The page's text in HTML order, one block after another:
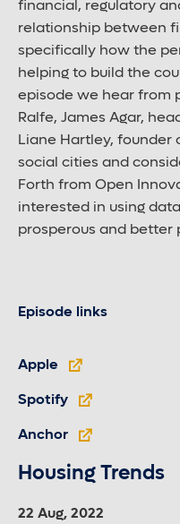
financial, regulatory
relationship between
specifically how the
helping to build the
episode we hear from
Ralfe, James Agar,
Liane Hartley, founder
social cities and
Forth from Open
interested in using
prosperous and better
Episode links
Apple
Spotify
Anchor
Housing Trends
22 Aug, 2022